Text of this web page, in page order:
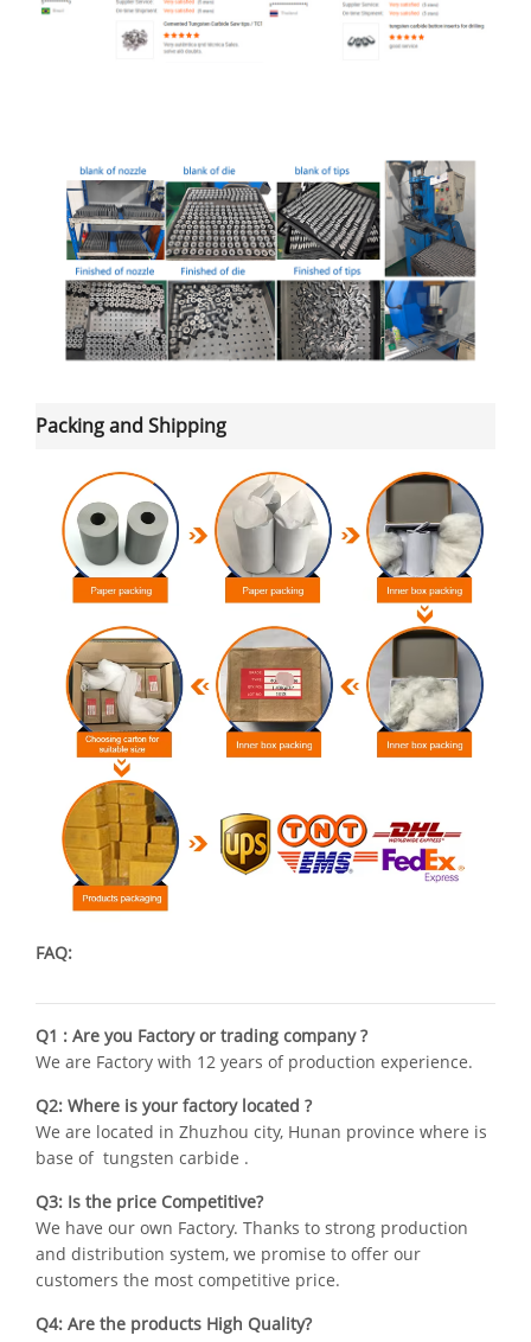
Packing and Shipping
FAQ:
Q1 : Are you Factory or trading company ?
We are Factory with 12 years of production experience.
Q2: Where is your factory located ?
We are located in Zhuzhou city, Hunan province where is
base of tungsten carbide .
Q3: Is the price Competitive?
We have our own Factory. Thanks to strong production
and distribution system, we promise to offer our
customers the most competitive price.
Q4: Are the products High Quality?